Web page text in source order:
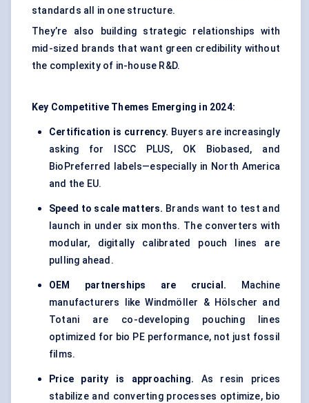
standards all in one structure.
They’re also building strategic relationships with
mid-sized brands that want green credibility without
the complexity of in-house R&D.
Key Competitive Themes Emerging in 2024:
Certification is currency. Buyers are increasingly
asking for ISCC PLUS, OK Biobased, and
BioPreferred labels—especially in North America
and the EU.
Speed to scale matters. Brands want to test and
launch in under six months. The converters with
modular, digitally calibrated pouch lines are
pulling ahead.
OEM partnerships are crucial. Machine
manufacturers like Windmöller & Hölscher and
Totani are co-developing pouching lines
optimized for bio PE performance, not just fossil
films.
Price parity is approaching. As resin prices
stabilize and converting processes optimize, bio